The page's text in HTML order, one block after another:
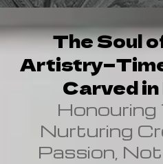
The Soul
Carved
Honouring
Nurturing
Passion,